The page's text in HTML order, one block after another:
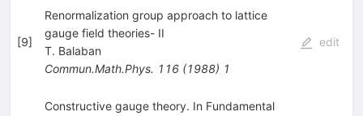
[9]
Renormalization group approach to lattice
gauge field theories- II
T. Balaban
Commun.Math.Phys. 116(1988) 1
edit
Constructive gauge theory. In Fundamental